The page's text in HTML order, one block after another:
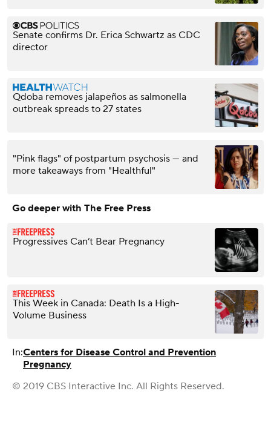
Senate confirms Dr. Erica Schwartz as CDC
director
Qdoba removes jalapeños as salmonella
outbreak spreads to 27 states
"Pink flags" of postpartum psychosis — and
more takeaways from "Healthful"
Go deeper with The Free Press
Progressives Can’t Bear Pregnancy
This Week in Canada: Death Is a High-
Volume Business
In:Centers for Disease Control and Prevention
Pregnancy
© 2019 CBS Interactive Inc. All Rights Reserved.